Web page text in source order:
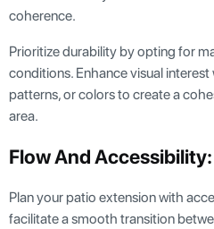
coherence.
Prioritize durability by opting for
conditions. Enhance visual
patterns, or colors to create a
area.
Flow And Accessibility:
Plan your patio extension with
facilitate a smooth transition